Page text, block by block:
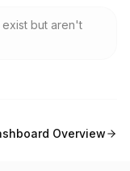
exist but aren't
Overview